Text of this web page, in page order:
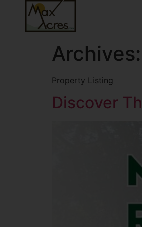
Archives:
Property Listing
Discover